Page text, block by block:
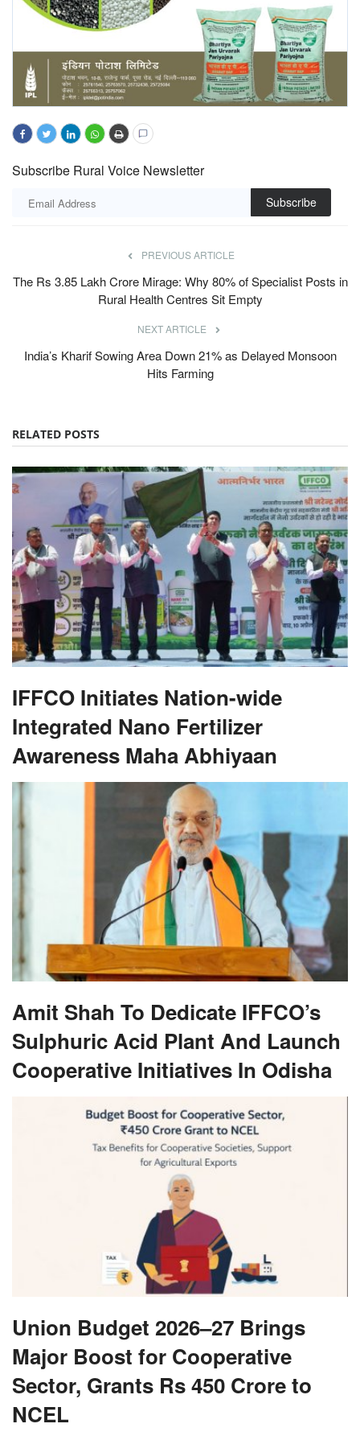
Subscribe Rural Voice Newsletter
Subscribe
PREVIOUS ARTICLE
The Rs 3.85 Lakh Crore Mirage: Why 80% of Specialist Posts in
Rural Health Centres Sit Empty
NEXT ARTICLE
India’s Kharif Sowing Area Down 21% as Delayed Monsoon
Hits Farming
RELATED POSTS
IFFCO Initiates Nation-wide
Integrated Nano Fertilizer
Awareness Maha Abhiyaan
Amit Shah To Dedicate IFFCO’s
Sulphuric Acid Plant And Launch
Cooperative Initiatives In Odisha
Union Budget 2026–27 Brings
Major Boost for Cooperative
Sector, Grants Rs 450 Crore to
NCEL